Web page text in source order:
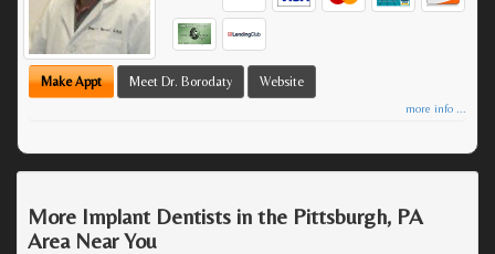
Make Appt Meet Dr. Borodaty Website
more info ...
More Implant Dentists in the Pittsburgh, PA
Area Near You